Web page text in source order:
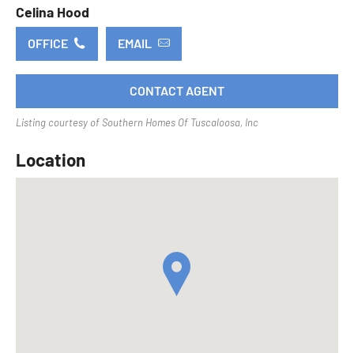
Celina Hood
OFFICE EMAIL
CONTACT AGENT
Listing courtesy of Southern Homes Of Tuscaloosa, Inc
Location